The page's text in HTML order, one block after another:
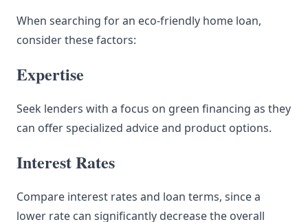
When searching for an eco-friendly home loan,
consider these factors:
Expertise
Seek lenders with a focus on green financing as they
can offer specialized advice and product options.
Interest Rates
Compare interest rates and loan terms, since a
lower rate can significantly decrease the overall